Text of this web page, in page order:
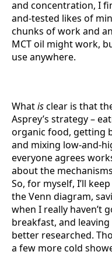
and concentration, I
and-tested likes of
chunks of work and
MCT oil might work,
use anywhere.
Whatisclear is that
Asprey’s strategy –
organic food, getting
and mixing low-and-
everyone agrees
about the
So, for myself, I’ll
the Venn diagram,
when I really haven’t
breakfast, and
better researched.
a few more cold